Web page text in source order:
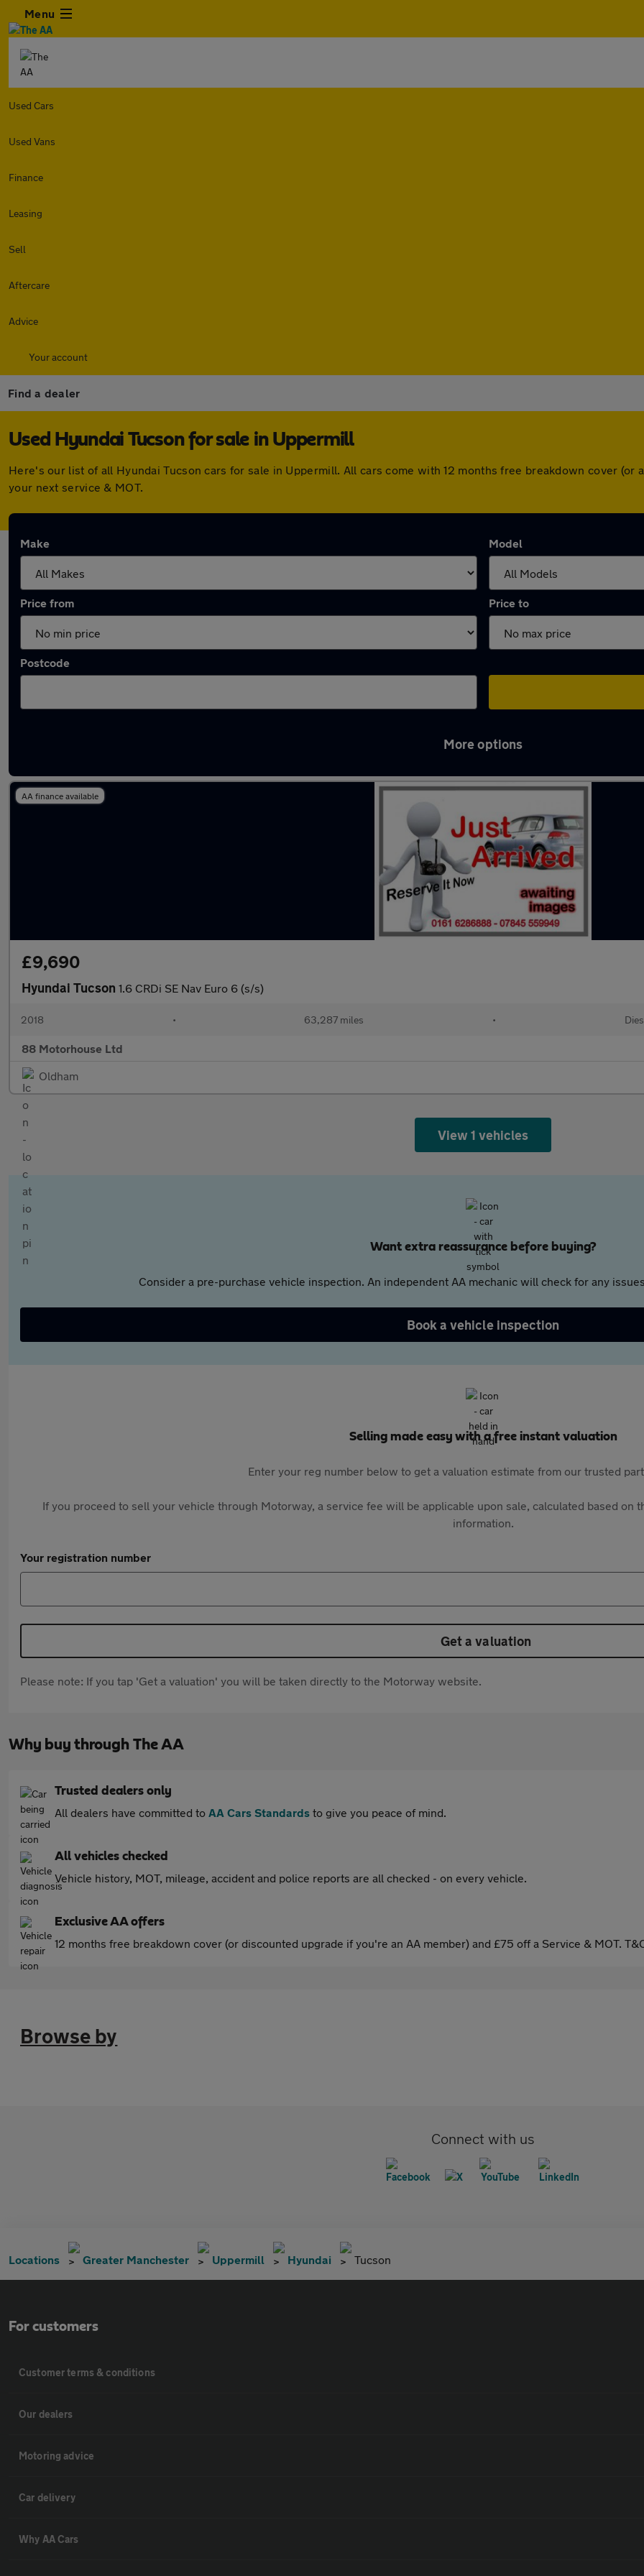
Menu
Used Cars
Used Vans
Finance
Leasing
Sell
Aftercare
Advice
Your account
Find a dealer
Used Hyundai Tucson for sale in Uppermill
Here's our list of all Hyundai Tucson cars for sale in Uppermill. All cars come with 12 months free breakdown cover
your next service & MOT.
Make Model
Price from Price to
Postcode
More options
AA finance available
£9,690
Hyundai Tucson 1.6 CRDi SE Nav Euro 6 (s/s)
2018 • 63,287 miles •
88 Motorhouse Ltd
Oldham
View 1 vehicles
Want extra reassurance before buying?
Consider a pre-purchase vehicle inspection. An independent AA mechanic will check for any
Book a vehicle inspection
Selling made easy with a free instant valuation
Enter your reg number below to get a valuation estimate from our trusted
If you proceed to sell your vehicle through Motorway, a service fee will be applicable upon sale, calculated based on
information.
Your registration number
Get a valuation
Please note: If you tap 'Get a valuation' you will be taken directly to the Motorway website.
Why buy through The AA
Trusted dealers only
All dealers have committed to AA Cars Standards to give you peace of mind.
All vehicles checked
Vehicle history, MOT, mileage, accident and police reports are all checked - on every vehicle.
Exclusive AA offers
12 months free breakdown cover (or discounted upgrade if you're an AA member) and £75 off a Service & MOT.
Browse by
Connect with us
Locations Greater Manchester Uppermill Hyundai Tucson
For customers
Customer terms & conditions
Our dealers
Motoring advice
Car delivery
Why AA Cars